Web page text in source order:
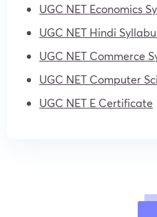
UGC NET Economics
UGC NET Hindi
UGC NET Commerce
UGC NET Computer
UGC NET E Certificate